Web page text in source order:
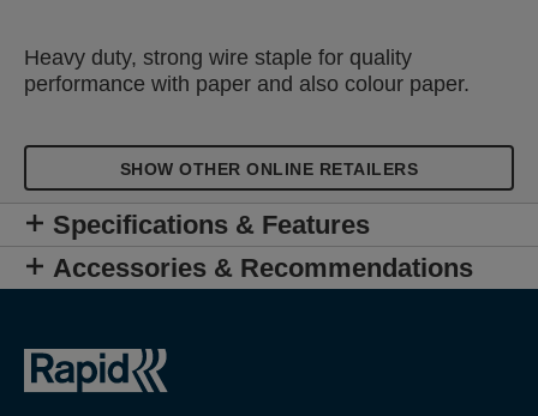
Heavy duty, strong wire staple for quality
performance with paper and also colour paper.
SHOW OTHER ONLINE RETAILERS
Specifications & Features
Accessories & Recommendations